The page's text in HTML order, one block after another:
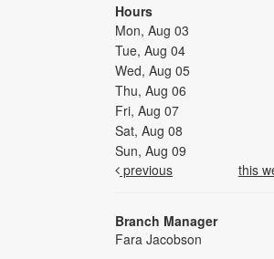
Hours
Mon, Aug 03
Tue, Aug 04
Wed, Aug 05
Thu, Aug 06
Fri, Aug 07
Sat, Aug 08
Sun, Aug 09
previous
this
Branch Manager
Fara Jacobson